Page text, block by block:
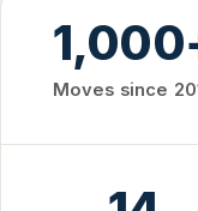
Moves since